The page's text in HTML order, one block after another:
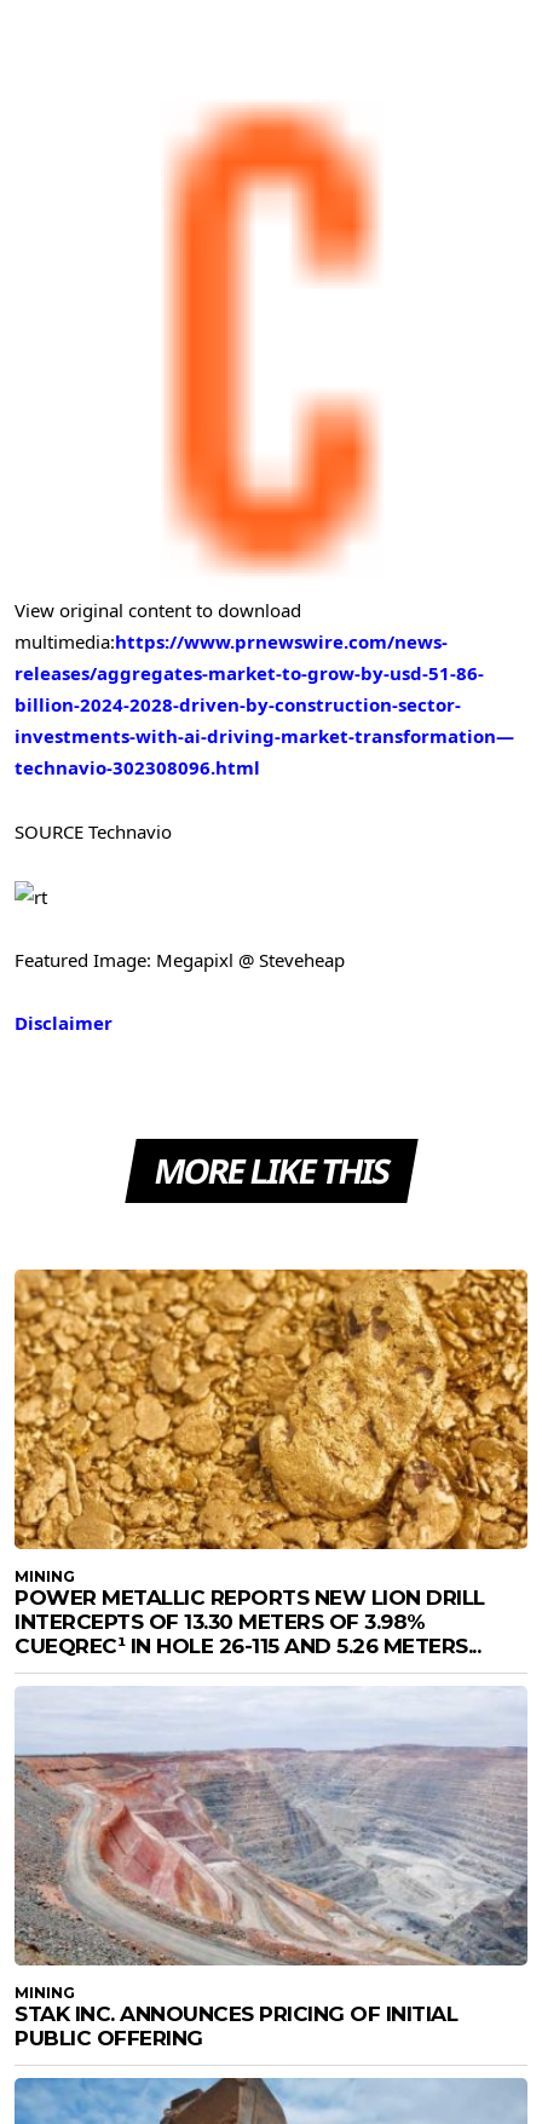
View original content to download
multimedia:https://www.prnewswire.com/news-
releases/aggregates-market-to-grow-by-usd-51-86-
billion-2024-2028-driven-by-construction-sector-
investments-with-ai-driving-market-transformation—
technavio-302308096.html
SOURCE Technavio
Featured Image: Megapixl @ Steveheap
Disclaimer
MORE LIKE THIS
MINING
POWER METALLIC REPORTS NEW LION DRILL
INTERCEPTS OF 13.30 METERS OF 3.98%
CUEQREC¹ IN HOLE 26-115 AND 5.26 METERS...
MINING
STAK INC. ANNOUNCES PRICING OF INITIAL
PUBLIC OFFERING